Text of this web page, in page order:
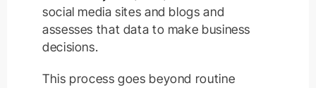
social media sites and blogs and
assesses that data to make business
decisions.
This process goes beyond routine